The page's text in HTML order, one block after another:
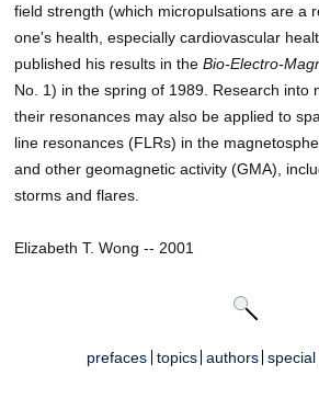
field strength (which micropulsations are a
one's health, especially cardiovascular
published his results in theBio-Electro-
No. 1) in the spring of 1989. Research into
their resonances may also be applied to
line resonances (FLRs) in the
and other geomagnetic activity (GMA),
storms and flares.
Elizabeth T. Wong -- 2001
prefaces topics authors special